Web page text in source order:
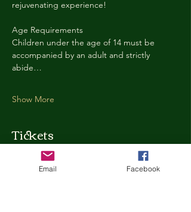
rejuvenating experience!
Age Requirements
Children under the age of 14 must be
accompanied by an adult and strictly
abide…
Show More
Tickets
Ticket type
Email Facebook